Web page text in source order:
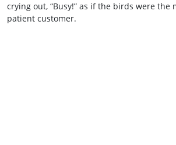
crying out, “Busy!” as if the birds were the
patient customer.